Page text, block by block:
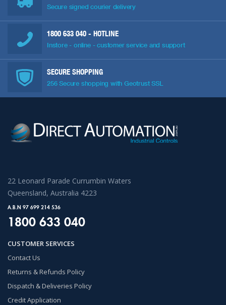
Secure signed courier delivery
1800 633 040 - HOTLINE
Instore - online - customer service and support
SECURE SHOPPING
256 Secure shopping with Geotrust SSL
22 Leonard Parade Currumbin Waters
Queensland, Australia 4223
A.B.N 97 699 214 536
1800 633 040
CUSTOMER SERVICES
Contact Us
Returns & Refunds Policy
Dispatch & Deliveries Policy
Credit Application